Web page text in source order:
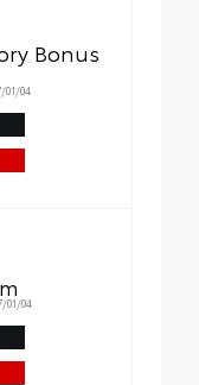
Bonus
01/04
01/04